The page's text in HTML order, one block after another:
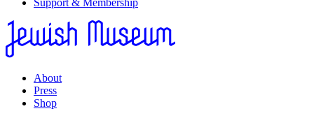
Support & Membership
About
Press
Shop